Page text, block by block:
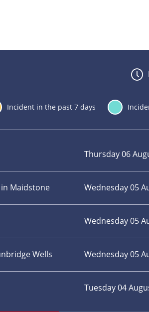
Incident in the past 7 days 30
location
Thursday 06
Maidstone Wednesday 05
Wednesday 05
Wells Wednesday 05
Tuesday 04